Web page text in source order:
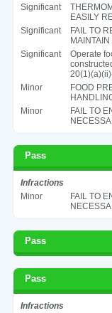
Significant
EASILY
Significant
FAIL TO
Significant
Operate
Minor
FOOD
Minor
FAIL TO
Pass
Infractions
Minor
FAIL TO
Pass
Pass
Infractions